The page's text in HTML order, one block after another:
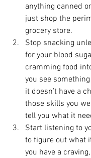
anything canned
just shop the
grocery store.
Stop snacking
for your blood
cramming food
you see
it doesn’t have a
those skills you
tell you what it
Start listening to
to figure out what
you have a